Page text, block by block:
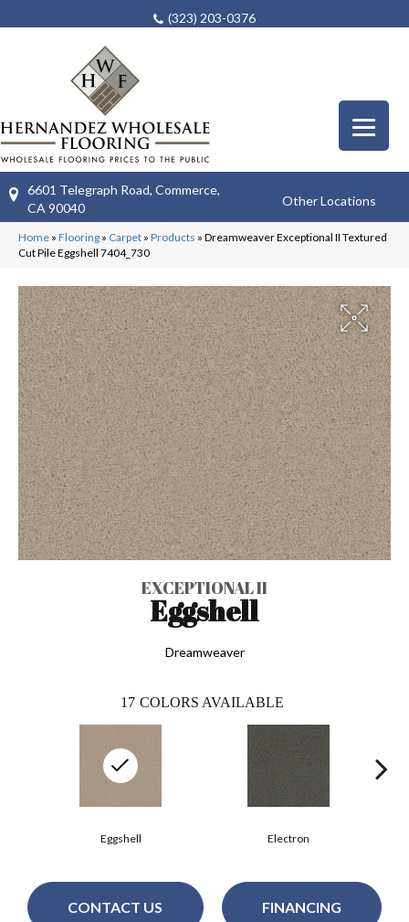
(323) 203-0376
6601 Telegraph Road, Commerce,
CA 90040
Other Locations
Home » Flooring » Carpet » Products » Dreamweaver Exceptional II Textured
Cut Pile Eggshell 7404_730
EXCEPTIONAL II
Eggshell
Dreamweaver
17 COLORS AVAILABLE
Electron
Eggshell
CONTACT US FINANCING